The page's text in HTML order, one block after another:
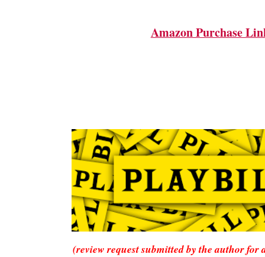
Amazon Purchase
(review request submitted by the author